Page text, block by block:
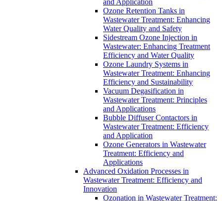
and Application
Ozone Retention Tanks in
Wastewater Treatment: Enhancing
Water Quality and Safety
Sidestream Ozone Injection in
Wastewater: Enhancing Treatment
Efficiency and Water Quality
Ozone Laundry Systems in
Wastewater Treatment: Enhancing
Efficiency and Sustainability
Vacuum Degasification in
Wastewater Treatment: Principles
and Applications
Bubble Diffuser Contactors in
Wastewater Treatment: Efficiency
and Application
Ozone Generators in Wastewater
Treatment: Efficiency and
Applications
Advanced Oxidation Processes in
Wastewater Treatment: Efficiency and
Innovation
Ozonation in Wastewater Treatment: